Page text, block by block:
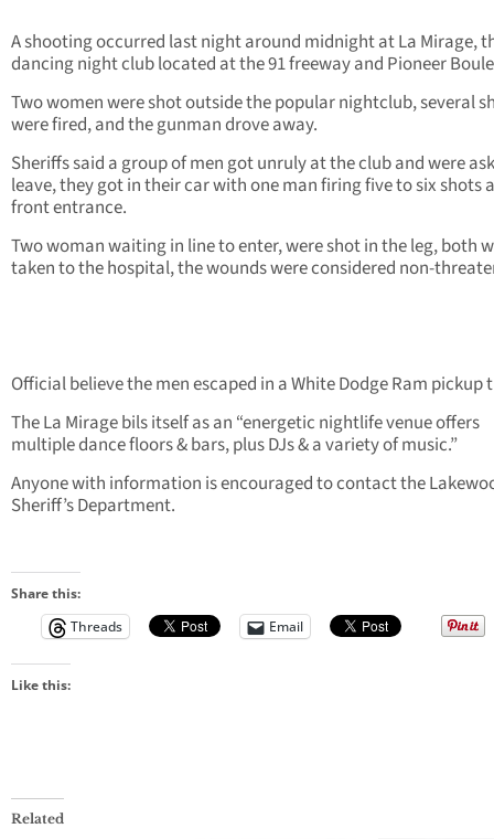
A shooting occurred last night around midnight at La Mirage,
dancing night club located at the 91 freeway and Pioneer
Two women were shot outside the popular nightclub, several
were fired, and the gunman drove away.
Sheriffs said a group of men got unruly at the club and were
leave, they got in their car with one man firing five to six shots
front entrance.
Two woman waiting in line to enter, were shot in the leg, both
taken to the hospital, the wounds were considered non-
Official believe the men escaped in a White Dodge Ram pickup
The La Mirage bils itself as an “energetic nightlife venue offers
multiple dance floors & bars, plus DJs & a variety of music.”
Anyone with information is encouraged to contact the
Sheriff’s Department.
Share this:
Threads
Email
Like this:
Related